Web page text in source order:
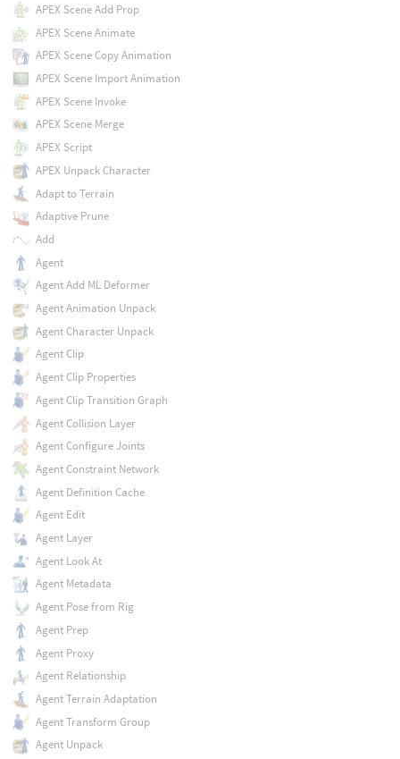
APEX Scene Add Prop
APEX Scene Animate
APEX Scene Copy Animation
APEX Scene Import Animation
APEX Scene Invoke
APEX Scene Merge
APEX Script
APEX Unpack Character
Adapt to Terrain
Adaptive Prune
Add
Agent
Agent Add ML Deformer
Agent Animation Unpack
Agent Character Unpack
Agent Clip
Agent Clip Properties
Agent Clip Transition Graph
Agent Collision Layer
Agent Configure Joints
Agent Constraint Network
Agent Definition Cache
Agent Edit
Agent Layer
Agent Look At
Agent Metadata
Agent Pose from Rig
Agent Prep
Agent Proxy
Agent Relationship
Agent Terrain Adaptation
Agent Transform Group
Agent Unpack